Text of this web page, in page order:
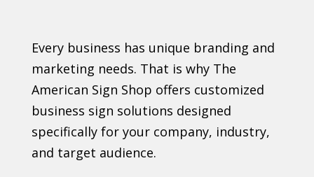
Every business has unique branding and
marketing needs. That is why The
American Sign Shop offers customized
business sign solutions designed
specifically for your company, industry,
and target audience.